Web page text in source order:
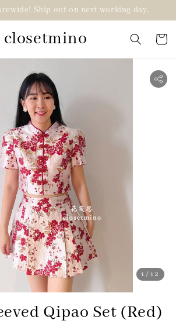
Ship out on next working day.
closetmino
1 /12
Qipao Set (Red)